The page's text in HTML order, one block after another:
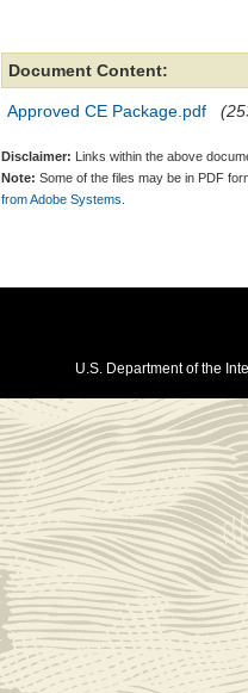
Document Content:
Approved CE Package.pdf
Disclaimer: Links within the above
Note: Some of the files may be in PDF
from Adobe Systems.
U.S. Department of the